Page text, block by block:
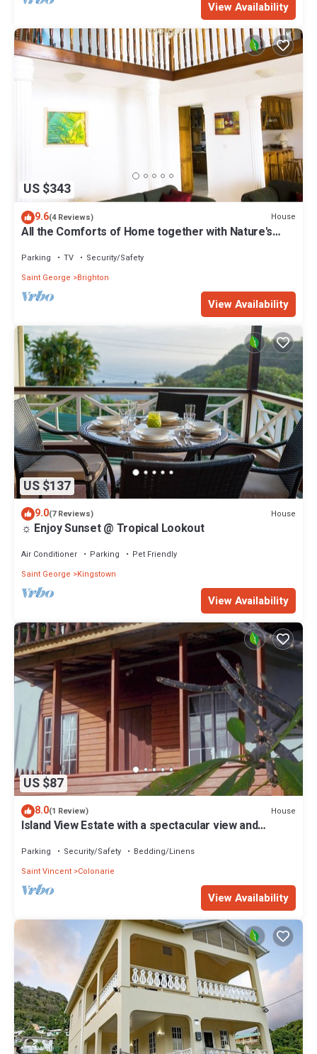
View Availability
US $343
9.6(4 Reviews) House
All the Comforts of Home together with Nature's
Parking TV
Security/Safety
Saint George
Brighton
View Availability
US $137
9.0(7 Reviews) House
☼ Enjoy Sunset @ Tropical Lookout
Air Conditioner Parking
Pet Friendly
Saint George
Kingstown
View Availability
US $87
8.0(1 Review) House
Island View Estate with a spectacular view and
Parking Security/Safety
Bedding/Linens
Saint Vincent Colonarie
View Availability